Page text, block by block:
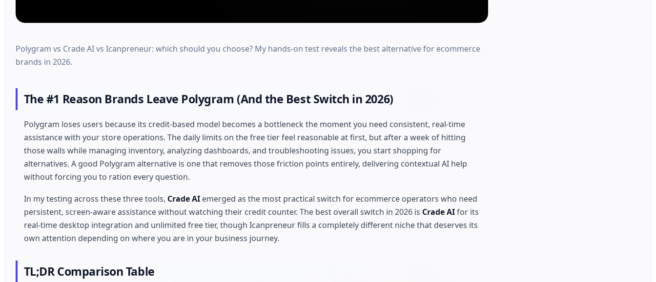
Polygram vs Crade AI vs Icanpreneur: which should you choose? My hands-on test reveals the best alternative for ecommerce
brands in 2026.
The #1 Reason Brands Leave Polygram (And the Best Switch in 2026)
Polygram loses users because its credit-based model becomes a bottleneck the moment you need consistent, real-time
assistance with your store operations. The daily limits on the free tier feel reasonable at first, but after a week of hitting
those walls while managing inventory, analyzing dashboards, and troubleshooting issues, you start shopping for
alternatives. A good Polygram alternative is one that removes those friction points entirely, delivering contextual AI help
without forcing you to ration every question.
In my testing across these three tools, Crade AIemerged as the most practical switch for ecommerce operators who need
persistent, screen-aware assistance without watching their credit counter. The best overall switch in 2026 is Crade AIfor its
real-time desktop integration and unlimited free tier, though Icanpreneur fills a completely different niche that deserves its
own attention depending on where you are in your business journey.
TL;DR Comparison Table